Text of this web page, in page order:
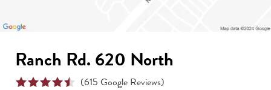
Ranch Rd. 620 North
(615 Google Reviews)